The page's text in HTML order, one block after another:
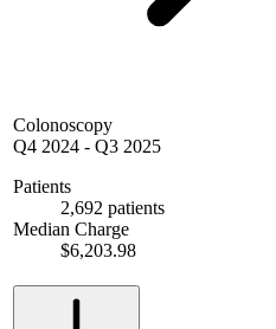
Colonoscopy
Q4 2024 - Q3 2025
Patients
2,692 patients
Median Charge
$6,203.98